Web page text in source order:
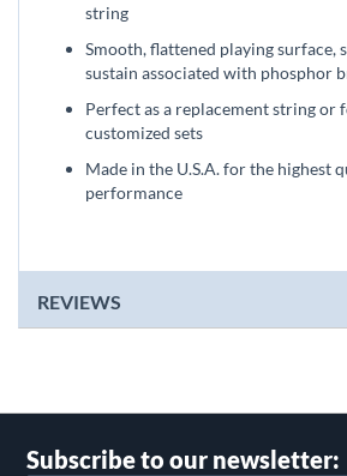
string
Smooth, flattened playing surface,
sustain associated with phosphor
Perfect as a replacement string or
customized sets
Made in the U.S.A. for the highest
performance
REVIEWS
Subscribe to our newsletter: